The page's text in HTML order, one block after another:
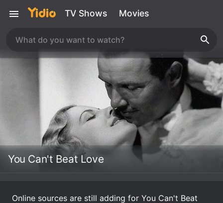
TV Shows Movies
You Can't Beat Love
Online sources are still adding for You Can't Beat